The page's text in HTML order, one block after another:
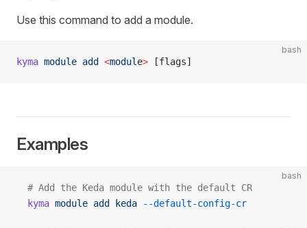
Use this command to add a module.
bash
kyma module add <modul e> [flags]
Examples
bash
  # Add the Keda module with the default CR
  kyma
module add keda --default-config-cr